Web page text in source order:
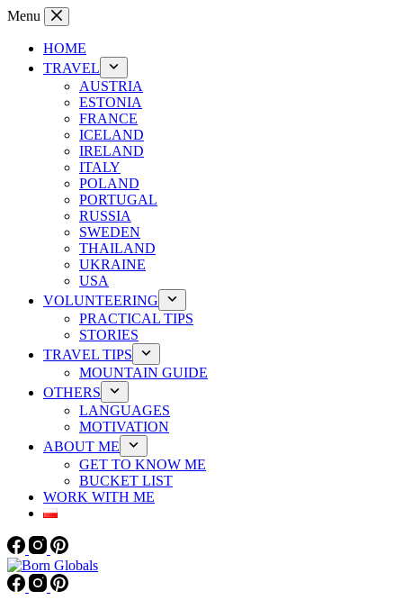
Skip
content
Menu
HOME
TRAVEL
AUSTRIA
ESTONIA
FRANCE
ICELAND
IRELAND
ITALY
POLAND
PORTUGAL
RUSSIA
SWEDEN
THAILAND
UKRAINE
USA
VOLUNTEERING
PRACTICAL TIPS
STORIES
TRAVEL TIPS
MOUNTAIN GUIDE
OTHERS
LANGUAGES
MOTIVATION
ABOUT ME
GET TO KNOW ME
BUCKET LIST
WORK WITH ME